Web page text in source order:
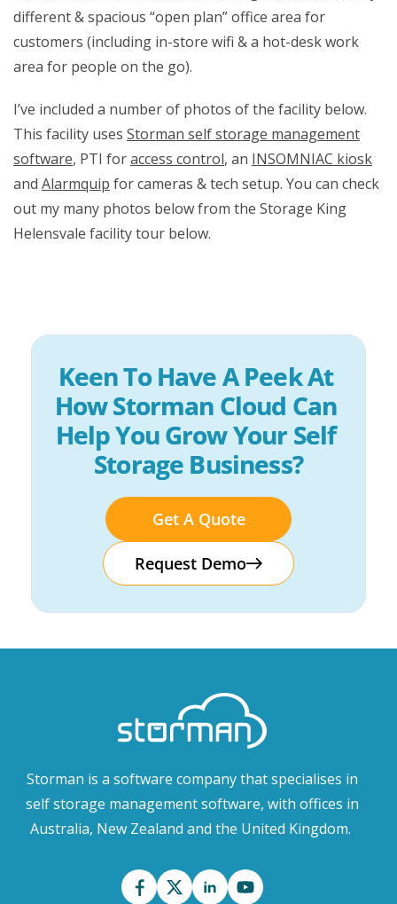
different & spacious “open plan” office area for
customers (including in-store wifi & a hot-desk work
area for people on the go).
I’ve included a number of photos of the facility below.
This facility uses Storman self storage management
software, PTI foraccess control, an INSOMNIAC kiosk
and Alarmquip for cameras & tech setup. You can check
out my many photos below from the Storage King
Helensvale facility tour below.
Keen To Have A Peek At
How Storman Cloud Can
Help You Grow Your Self
Storage Business?
Get A Quote
Request Demo
Storman is a software company that specialises in
self storage management software, with offices in
Australia, New Zealand and the United Kingdom.